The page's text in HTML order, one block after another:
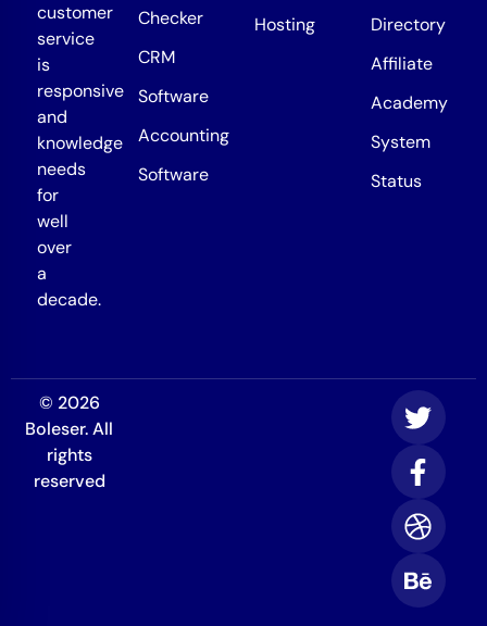
customer
service
is
responsive
and
knowledge
needs
for
well
over
a
decade.
Checker
CRM
Software
Accounting
Software
Hosting
Directory
Affiliate
Academy
System
Status
© 2026
Boleser. All
rights
reserved